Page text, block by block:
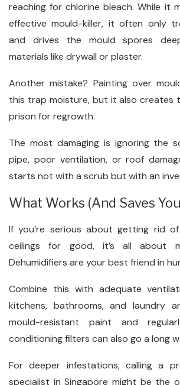
reaching for chlorine bleach. While it
effective mould-killer, it often only
and drives the mould spores
materials like drywall or plaster.
Another mistake? Painting over
this trap moisture, but it also creates
prison for regrowth.
The most damaging is ignoring the
pipe, poor ventilation, or roof
starts not with a scrub but with an
What Works (And Saves
If you’re serious about getting rid
ceilings for good, it’s all about
Dehumidifiers are your best friend in
Combine this with adequate
kitchens, bathrooms, and laundry
mould-resistant paint and
conditioning filters can also go a long
For deeper infestations, calling a
specialist in Singapore might be the